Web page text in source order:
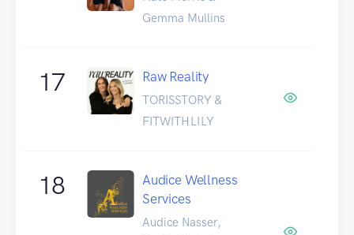
Gemma Mullins
17 Raw Reality
TORISSTORY &
FITWITHLILY
18
Audice Wellness
Services
Audice Nasser,